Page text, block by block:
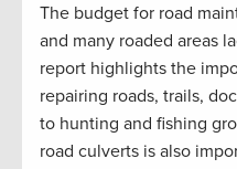
The budget for road
and many roaded areas
report highlights the
repairing roads, trails,
to hunting and fishing
road culverts is also